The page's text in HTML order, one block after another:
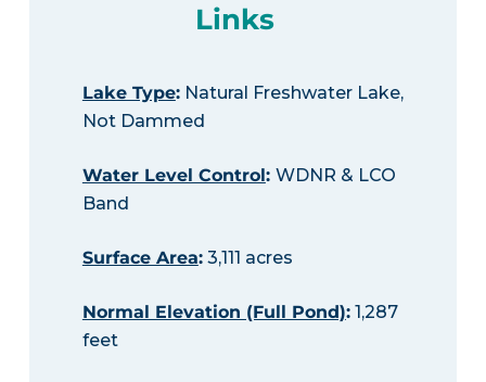
Links
Lake Type:Natural Freshwater Lake,
Not Dammed
Water Level Control: WDNR & LCO
Band
Surface Area:3,111 acres
Normal Elevation (Full Pond):1,287
feet